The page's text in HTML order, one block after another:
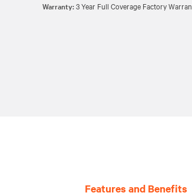
Warranty:3 Year Full Coverage Factory
Features and Benefits